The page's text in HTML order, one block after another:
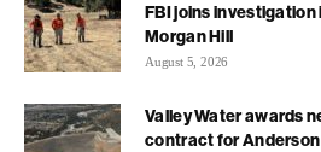
FBI joins
Morgan Hill
August 5, 2026
Valley Water awards
contract for